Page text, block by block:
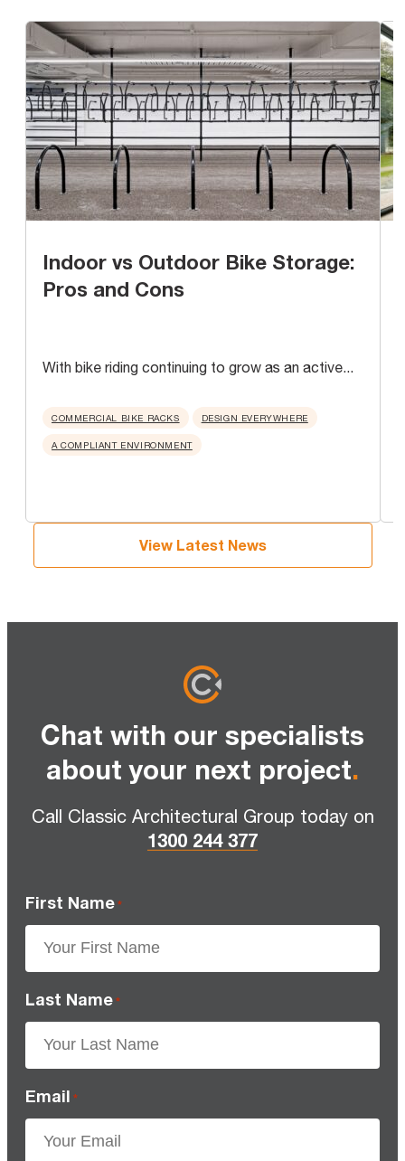
Indoor vs Outdoor Bike Storage:
Pros and Cons
With bike riding continuing to grow as an active...
COMMERCIAL BIKE RACKS DESIGN EVERYWHERE
A COMPLIANT ENVIRONMENT
View Latest News
Chat with our specialists
about your next project.
Call Classic Architectural Group today on
1300 244 377
First Name *
Last Name *
Email *